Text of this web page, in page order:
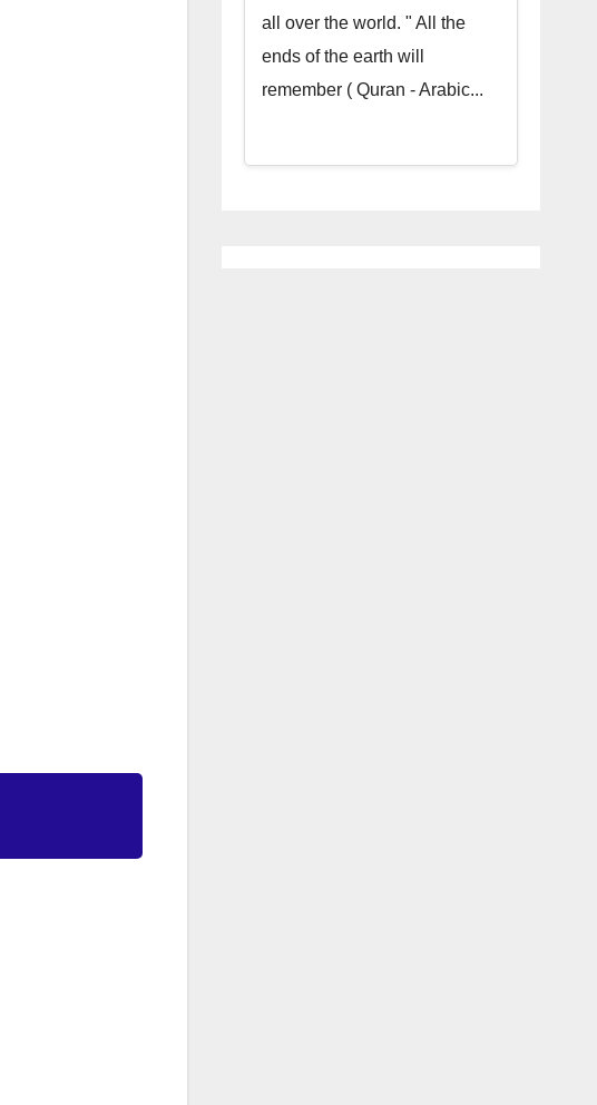
all over the world. " All the
ends of the earth will
remember ( Quran - Arabic...